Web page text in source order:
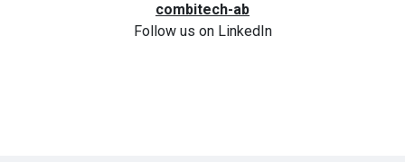
combitech-ab
Follow us on LinkedIn